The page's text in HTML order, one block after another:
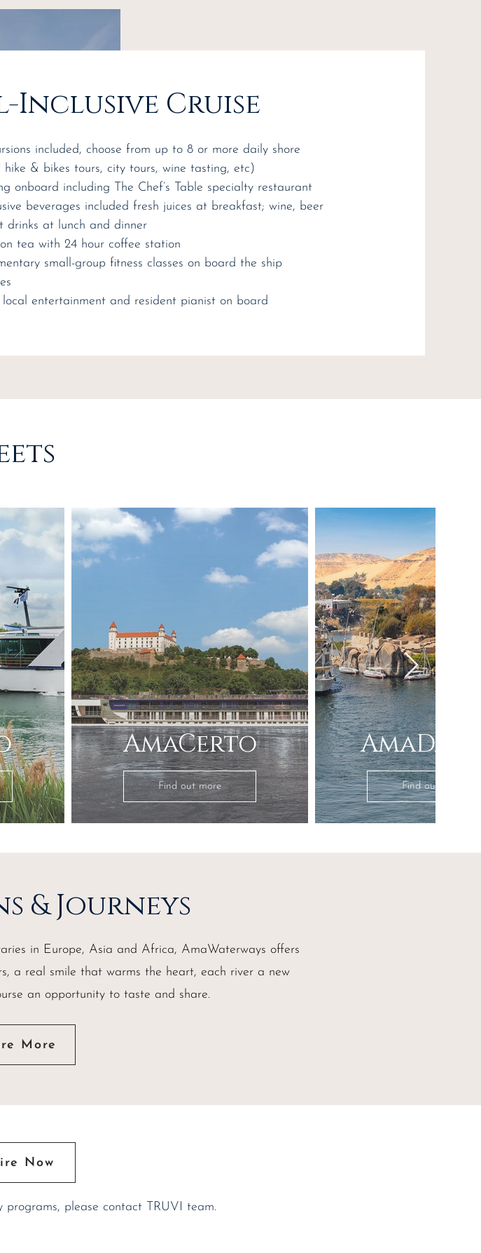
Inclusive Cruise
included, choose from up to 8 or more daily shore
hike & bikes tours, city tours, wine tasting, etc)
onboard including The Chef’s Table specialty restaurant
beverages included fresh juices at breakfast; wine, beer
drinks at lunch and dinner
tea with 24 hour coffee station
small-group fitness classes on board the ship
entertainment and resident pianist on board​
AmaCerto
Find out more Find out more
& Journeys
in Europe, Asia and Africa, AmaWaterways offers
a real smile that warms the heart, each river a new
an opportunity to taste and share.
More
Now
programs, please contact TRUVI team.